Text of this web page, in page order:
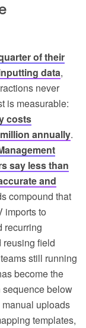
of their
data,
never
is measurable:
costs
annually.
say less than
and
compound that
imports to
recurring
reusing field
still running
become the
sequence below
uploads
templates,